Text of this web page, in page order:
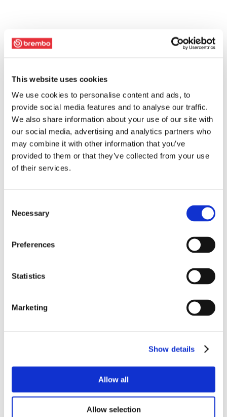
This website uses cookies
We use cookies to personalise content and ads, to
provide social media features and to analyse our traffic.
We also share information about your use of our site with
our social media, advertising and analytics partners who
may combine it with other information that you’ve
provided to them or that they’ve collected from your use
of their services.
Selection
Necessary
Preferences
Statistics
Marketing
Show details
Allow all
Allow selection